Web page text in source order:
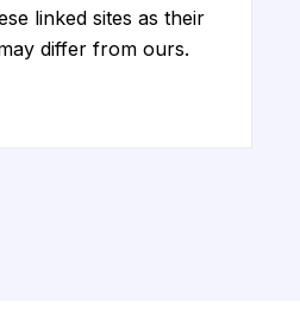
linked sites as their
differ from ours.